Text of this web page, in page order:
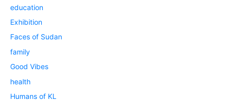
education
Exhibition
Faces of Sudan
family
Good Vibes
health
Humans of KL